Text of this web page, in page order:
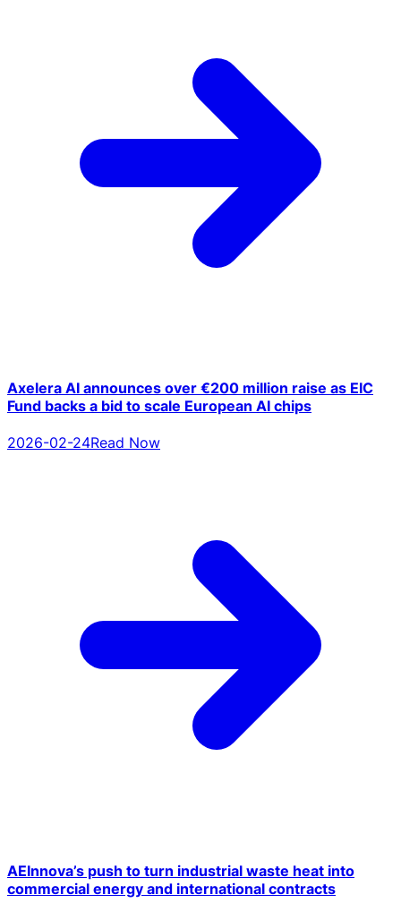
Axelera AI announces over €200 million raise as EIC
Fund backs a bid to scale European AI chips
2026-02-24Read Now
AEInnova’s push to turn industrial waste heat into
commercial energy and international contracts